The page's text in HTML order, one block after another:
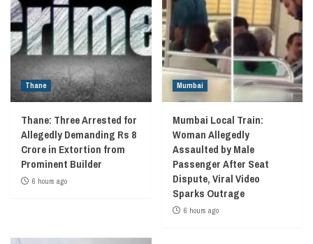
Thane
Thane: Three Arrested for
Allegedly Demanding Rs 8
Crore in Extortion from
Prominent Builder
6 hours ago
Mumbai
Mumbai Local Train:
Woman Allegedly
Assaulted by Male
Passenger After Seat
Dispute, Viral Video
Sparks Outrage
6 hours ago